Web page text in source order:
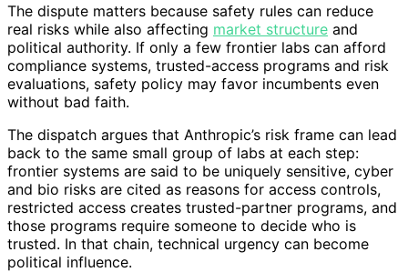
The dispute matters because safety rules can reduce
real risks while also affecting market structure and
political authority. If only a few frontier labs can afford
compliance systems, trusted-access programs and risk
evaluations, safety policy may favor incumbents even
without bad faith.
The dispatch argues that Anthropic’s risk frame can lead
back to the same small group of labs at each step:
frontier systems are said to be uniquely sensitive, cyber
and bio risks are cited as reasons for access controls,
restricted access creates trusted-partner programs, and
those programs require someone to decide who is
trusted. In that chain, technical urgency can become
political influence.